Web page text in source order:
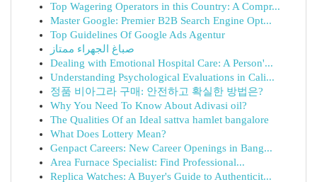
Top Wagering Operators in this Country: A Compr...
Master Google: Premier B2B Search Engine Opt...
Top Guidelines Of Google Ads Agentur
صباغ الجهراء ممتاز
Dealing with Emotional Hospital Care: A Person'...
Understanding Psychological Evaluations in Cali...
정품 비아그라 구매: 안전하고 확실한 방법은?
Why You Need To Know About Adivasi oil?
The Qualities Of an Ideal sattva hamlet bangalore
What Does Lottery Mean?
Genpact Careers: New Career Openings in Bang...
Area Furnace Specialist: Find Professional...
Replica Watches: A Buyer's Guide to Authenticit...